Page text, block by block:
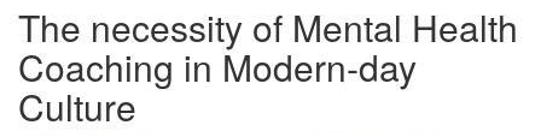
The necessity of Mental Health
Coaching in Modern-day
Culture